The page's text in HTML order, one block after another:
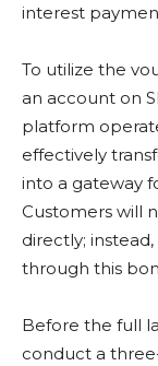
interest
To utilize the
an account on
platform
effectively
into a gateway
Customers will
directly;
through this
Before the full
conduct a